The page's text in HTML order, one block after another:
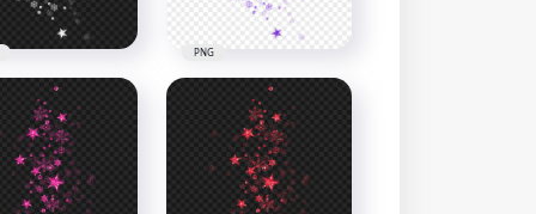
PNG